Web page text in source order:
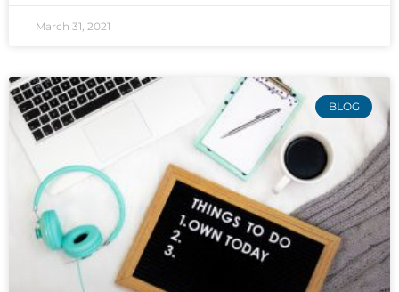
March 31, 2021
BLOG